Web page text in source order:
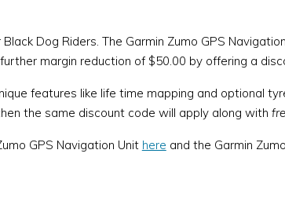
Dog Riders. The Garmin Zumo GPS
margin reduction of $50.00 by offering a
features like life time mapping and optional
the same discount code will apply along with
GPS Navigation Unit here and the Garmin